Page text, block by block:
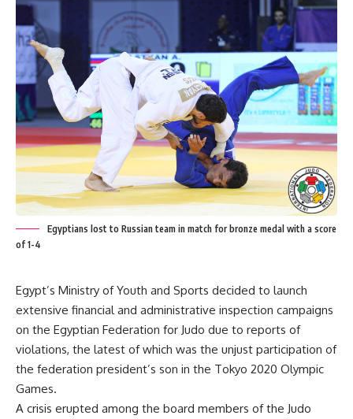
Egyptians lost to Russian team in match for bronze medal with a score
of 1-4
Egypt’s Ministry of Youth and Sports decided to launch
extensive financial and administrative inspection campaigns
on the Egyptian Federation for Judo due to reports of
violations, the latest of which was the unjust participation of
the federation president’s son in the Tokyo 2020 Olympic
Games.
A crisis erupted among the board members of the Judo